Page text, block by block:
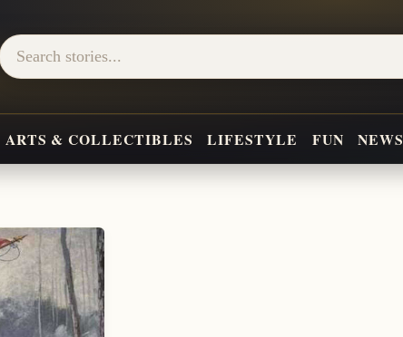
ARTS & COLLECTIBLES LIFESTYLE FUN NEWS